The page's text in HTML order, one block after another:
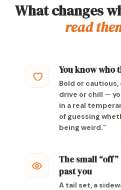
What changes
read
You know who
Bold or
drive or chill —
in a real
of guessing
being weird.”
The small
past you
A tail set, a